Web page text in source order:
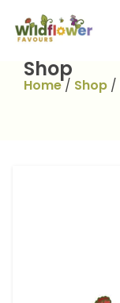
content
Shop
Home/ Shop /